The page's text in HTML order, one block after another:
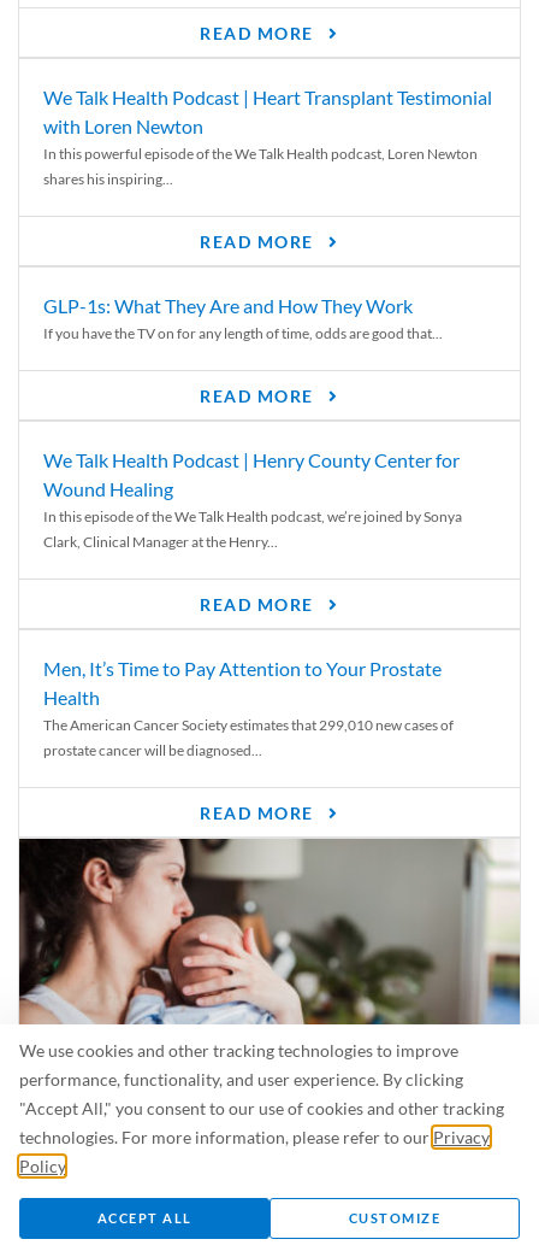
We use cookies and other tracking technologies to improve
performance, functionality, and user experience. By clicking
"Accept All," you consent to our use of cookies and other tracking
technologies. For more information, please refer to our Privacy
Policy
ACCEPT ALL CUSTOMIZE
READ MORE
We Talk Health Podcast | Heart Transplant Testimonial
with Loren Newton
In this powerful episode of the We Talk Health podcast, Loren Newton
shares his inspiring...
READ MORE
GLP-1s: What They Are and How They Work
If you have the TV on for any length of time, odds are good that...
READ MORE
We Talk Health Podcast | Henry County Center for
Wound Healing
In this episode of the We Talk Health podcast, we’re joined by Sonya
Clark, Clinical Manager at the Henry...
READ MORE
Men, It’s Time to Pay Attention to Your Prostate
Health
The American Cancer Society estimates that 299,010 new cases of
prostate cancer will be diagnosed...
READ MORE
Is Breastfeeding Safe for My Baby When I’m Sick?
Even in the summer, there are lots of illnesses just waiting to be caught.
For...
READ MORE